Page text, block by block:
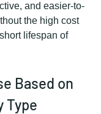
and easier-to-
the high cost
lifespan of
Based on
Type